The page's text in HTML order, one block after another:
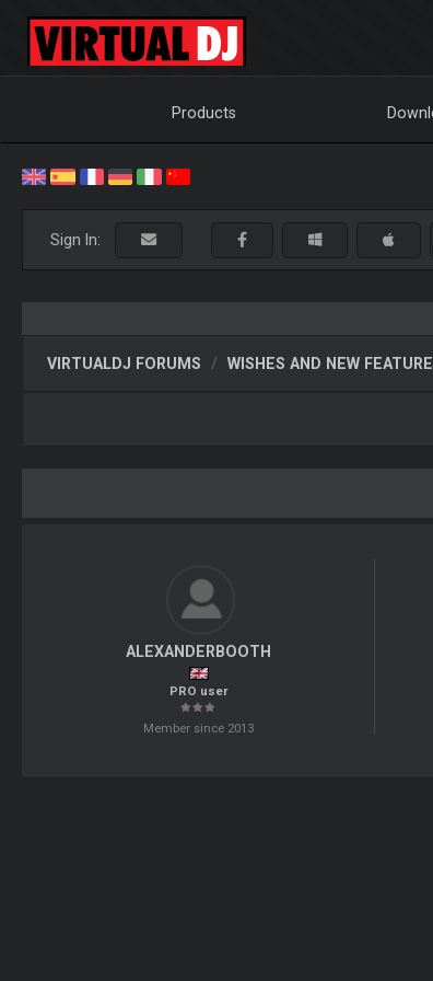
Products
Sign In:
VIRTUALDJ FORUMS WISHES AND NEW
ALEXANDERBOOTH
PRO user
Member since 2013